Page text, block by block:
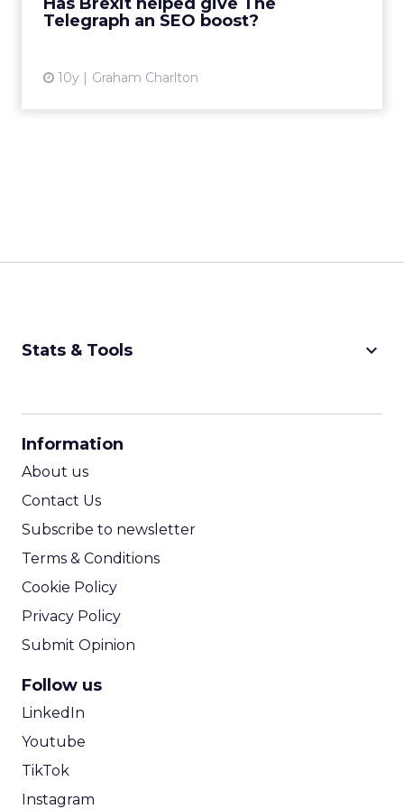
Telegraph an SEO boost?
10y Graham Charlton
Stats & Tools keyboard_arrow_down
Information
About us
Contact Us
Subscribe to newsletter
Terms & Conditions
Cookie Policy
Privacy Policy
Submit Opinion
Follow us
LinkedIn
Youtube
TikTok
Instagram